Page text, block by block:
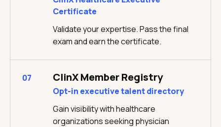
Certificate
Validate your expertise. Pass the final
exam and earn the certificate.
07 ClinX Member Registry
Opt-in executive talent directory
Gain visibility with healthcare
organizations seeking physician